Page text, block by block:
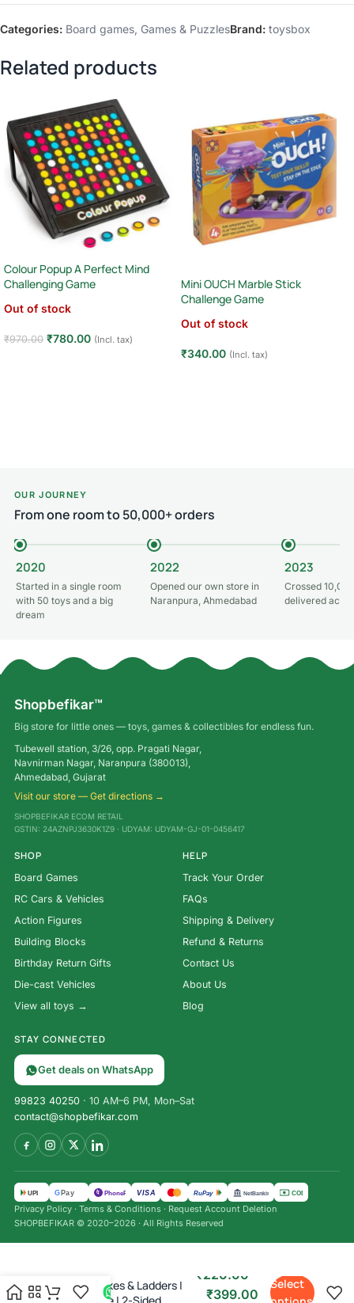
Categories: Board games, Games & PuzzlesBrand: toysbox
Related products
Colour Popup A Perfect Mind
Challenging Game
Out of stock
₹970.00 ₹780.00 (Incl. tax)
Mini OUCH Marble Stick
Challenge Game
Out of stock
₹340.00 (Incl. tax)
OUR JOURNEY
From one room to 50,000+ orders
2020
Started in a single room
with 50 toys and a big
dream
2022
Opened our own store in
Naranpura, Ahmedabad
2023
Crossed
delivered
Shopbefikar™
Big store for little ones — toys, games & collectibles for endless fun.
Tubewell station, 3/26, opp. Pragati Nagar,
Navnirman Nagar, Naranpura (380013),
Ahmedabad, Gujarat
Visit our store — Get directions →
SHOPBEFIKAR ECOM RETAIL
GSTIN: 24AZNPJ3630K1Z9 · UDYAM: UDYAM-GJ-01-0456417
SHOP
Board Games
RC Cars & Vehicles
Action Figures
Building Blocks
Birthday Return Gifts
Die-cast Vehicles
View all toys →
HELP
Track Your Order
FAQs
Shipping & Delivery
Refund & Returns
Contact Us
About Us
Blog
STAY CONNECTED
Get deals on WhatsApp
99823 40250 · 10 AM–6 PM, Mon–Sat
contact@shopbefikar.com
UPI GPay पे PhonePe VISA RuPay NetBanking COD
Privacy Policy · Terms & Conditions · Request Account Deletion
SHOPBEFIKAR © 2020–2026 · All Rights Reserved
Ludo & Snakes & Ladders |
₹220.00
₹399.00
Select